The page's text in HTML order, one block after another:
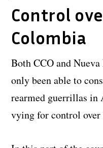
Control
Colombia
Both CCO and
only been able to
rearmed guerrillas in
vying for control